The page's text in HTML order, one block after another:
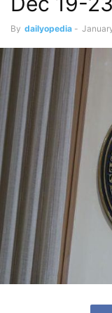
By dailyopedia -